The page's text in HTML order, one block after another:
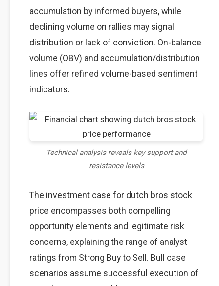
accumulation by informed buyers, while
declining volume on rallies may signal
distribution or lack of conviction. On-balance
volume (OBV) and accumulation/distribution
lines offer refined volume-based sentiment
indicators.
Technical analysis reveals key support and
resistance levels
The investment case for dutch bros stock
price encompasses both compelling
opportunity elements and legitimate risk
concerns, explaining the range of analyst
ratings from Strong Buy to Sell. Bull case
scenarios assume successful execution of